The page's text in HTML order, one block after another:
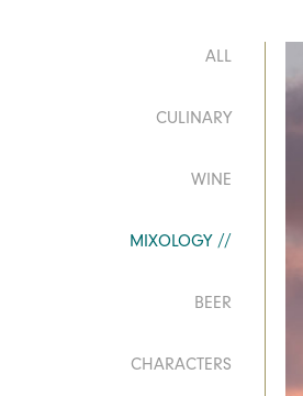
ALL
CULINARY
WINE
MIXOLOGY
BEER
CHARACTERS